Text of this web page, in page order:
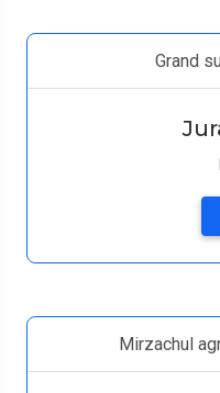
Grand
Mirzachul